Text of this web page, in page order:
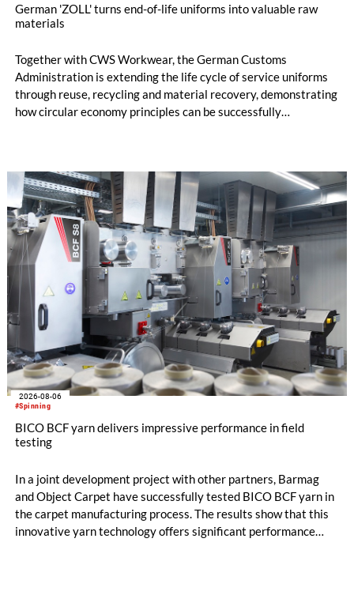
German 'ZOLL' turns end-of-life uniforms into valuable raw
materials
Together with CWS Workwear, the German Customs
Administration is extending the life cycle of service uniforms
through reuse, recycling and material recovery, demonstrating
how circular economy principles can be successfully
#Spinning
2026-08-06
BICO BCF yarn delivers impressive performance in field
testing
In a joint development project with other partners, Barmag
and Object Carpet have successfully tested BICO BCF yarn in
the carpet manufacturing process. The results show that this
innovative yarn technology offers significant performance